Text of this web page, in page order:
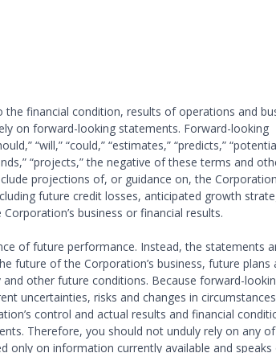
financial condition, results of operations and
on forward-looking statements. Forward-looking
“will,” “could,” “estimates,” “predicts,”
“projects,” the negative of these terms and
projections of, or guidance on, the
future credit losses, anticipated growth
business or financial results.
of future performance. Instead, the statements
future of the Corporation’s business, future plans
other future conditions. Because forward-
uncertainties, risks and changes in
control and actual results and financial
Therefore, you should not unduly rely on any
on information currently available and speaks